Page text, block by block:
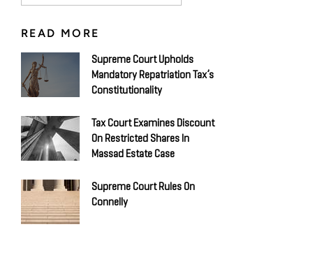
READ MORE
Supreme Court Upholds
Mandatory Repatriation Tax’s
Constitutionality
Tax Court Examines Discount
On Restricted Shares In
Massad Estate Case
Supreme Court Rules On
Connelly